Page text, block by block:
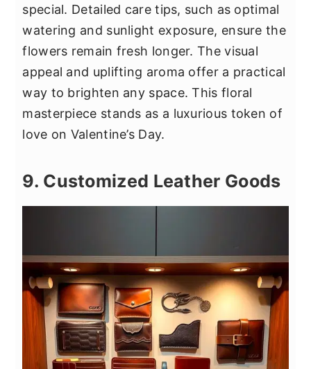
special. Detailed care tips, such as optimal
watering and sunlight exposure, ensure the
flowers remain fresh longer. The visual
appeal and uplifting aroma offer a practical
way to brighten any space. This floral
masterpiece stands as a luxurious token of
love on Valentine’s Day.
9. Customized Leather Goods